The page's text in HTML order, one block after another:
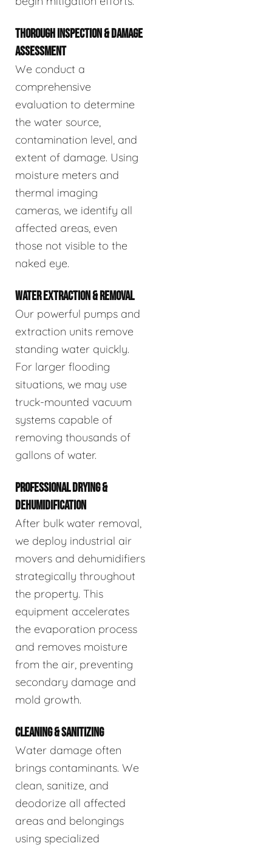
THOROUGH INSPECTION & DAMAGE
ASSESSMENT
We conduct a
comprehensive
evaluation to determine
the water source,
contamination level, and
extent of damage. Using
moisture meters and
thermal imaging
cameras, we identify all
affected areas, even
those not visible to the
naked eye.
WATER EXTRACTION & REMOVAL
Our powerful pumps and
extraction units remove
standing water quickly.
For larger flooding
situations, we may use
truck-mounted vacuum
systems capable of
removing thousands of
gallons of water.
PROFESSIONAL DRYING &
DEHUMIDIFICATION
After bulk water removal,
we deploy industrial air
movers and dehumidifiers
strategically throughout
the property. This
equipment accelerates
the evaporation process
and removes moisture
from the air, preventing
secondary damage and
mold growth.
CLEANING & SANITIZING
Water damage often
brings contaminants. We
clean, sanitize, and
deodorize all affected
areas and belongings
using specialized